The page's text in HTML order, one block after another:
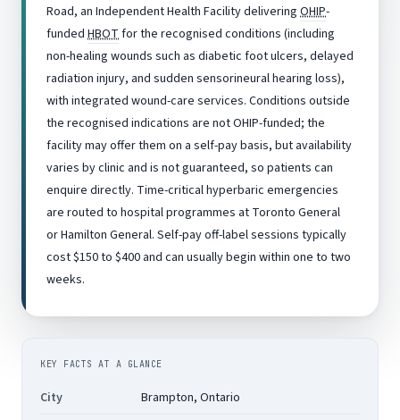
Road, an Independent Health Facility delivering OHIP-
funded HBOTfor the recognised conditions (including
non-healing wounds such as diabetic foot ulcers, delayed
radiation injury, and sudden sensorineural hearing loss),
with integrated wound-care services. Conditions outside
the recognised indications are not OHIP-funded; the
facility may offer them on a self-pay basis, but availability
varies by clinic and is not guaranteed, so patients can
enquire directly. Time-critical hyperbaric emergencies
are routed to hospital programmes at Toronto General
or Hamilton General. Self-pay off-label sessions typically
cost $150 to $400 and can usually begin within one to two
weeks.
KEY FACTS AT A GLANCE
City
Brampton, Ontario